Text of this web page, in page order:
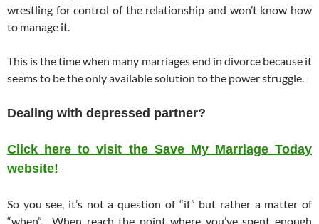
wrestling for control of the relationship and won’t know how
to manage it.
This is the time when many marriages end in divorce because it
seems to be the only available solution to the power struggle.
Dealing with depressed partner?
Click here to visit the Save My Marriage Today
website!
So you see, it’s not a question of “if” but rather a matter of
“when”. When reach the point where you’ve spent enough